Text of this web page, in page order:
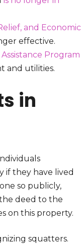
and Economic
effective.
Program
and utilities.
in
if they have lived
so publicly,
deed to the
on this property.
squatters.